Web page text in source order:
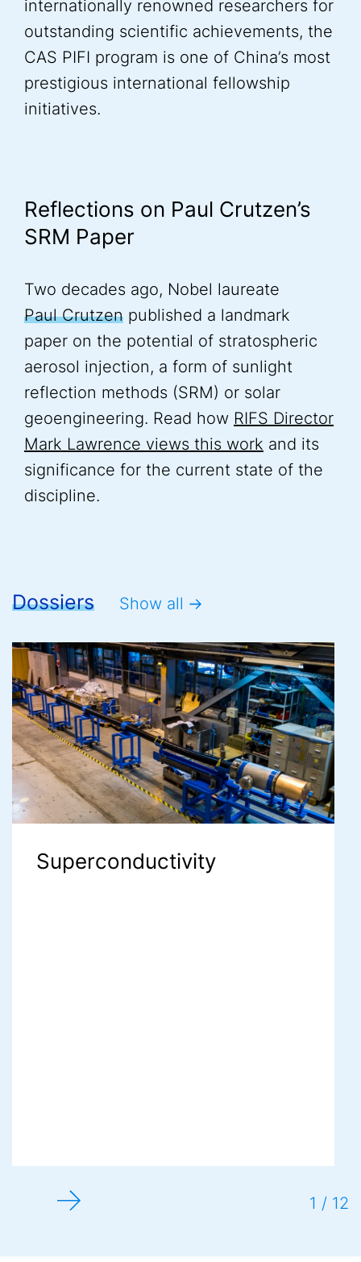
internationally renowned researchers for
outstanding scientific achievements, the
CAS PIFI program is one of China’s most
prestigious international fellowship
initiatives.
Reflections on Paul Crutzen’s
SRM Paper
Two decades ago, Nobel laureate
Paul Crutzen published a landmark
paper on the potential of stratospheric
aerosol injection, a form of sunlight
reflection methods (SRM) or solar
geoengineering. Read how RIFS Director
Mark Lawrence views this work and its
significance for the current state of the
discipline.
Dossiers Show all
Superconductivity
1 / 12